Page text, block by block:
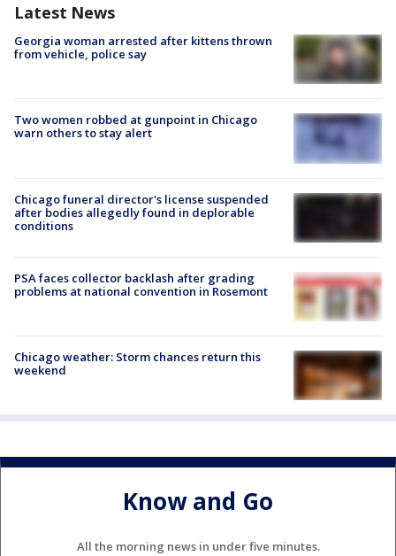
Latest News
Georgia woman arrested after kittens thrown
from vehicle, police say
Two women robbed at gunpoint in Chicago
warn others to stay alert
Chicago funeral director's license suspended
after bodies allegedly found in deplorable
conditions
PSA faces collector backlash after grading
problems at national convention in Rosemont
Chicago weather: Storm chances return this
weekend
Know and Go
All the morning news in under five minutes.